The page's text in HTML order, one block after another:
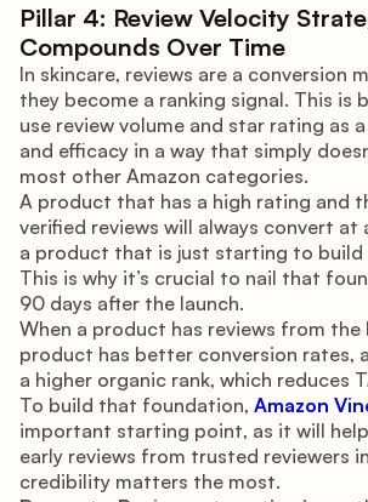
Pillar 4: Review Velocity
Compounds Over Time
In skincare, reviews are a conversion
they become a ranking signal. This is
use review volume and star rating as
and efficacy in a way that simply
most other Amazon categories.
A product that has a high rating and
verified reviews will always convert at
a product that is just starting to
This is why it’s crucial to nail that
90 days after the launch.
When a product has reviews from the
product has better conversion rates,
a higher organic rank, which reduces
To build that foundation, Amazon
important starting point, as it will
early reviews from trusted reviewers
credibility matters the most.